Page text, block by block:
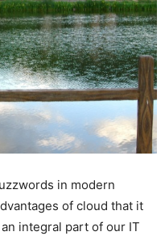
in modern
of cloud that it
integral part of our IT